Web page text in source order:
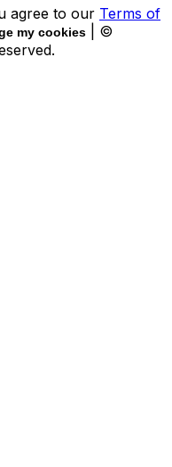
agree to our Terms of
my cookies
| ©